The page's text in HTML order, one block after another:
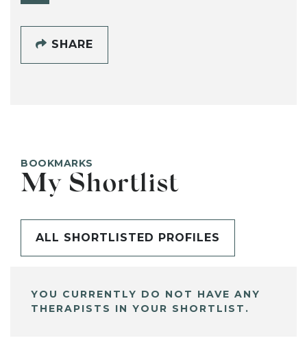
SHARE
BOOKMARKS
My Shortlist
ALL SHORTLISTED PROFILES
YOU CURRENTLY DO NOT HAVE ANY
THERAPISTS IN YOUR SHORTLIST.